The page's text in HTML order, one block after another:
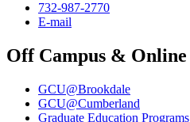
732-987-2770
E-mail
Off Campus & Online
GCU@Brookdale
GCU@Cumberland
Graduate Education Programs